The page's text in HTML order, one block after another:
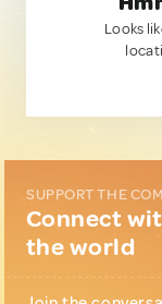
Looks
SUPPORT THE
Connect
the world